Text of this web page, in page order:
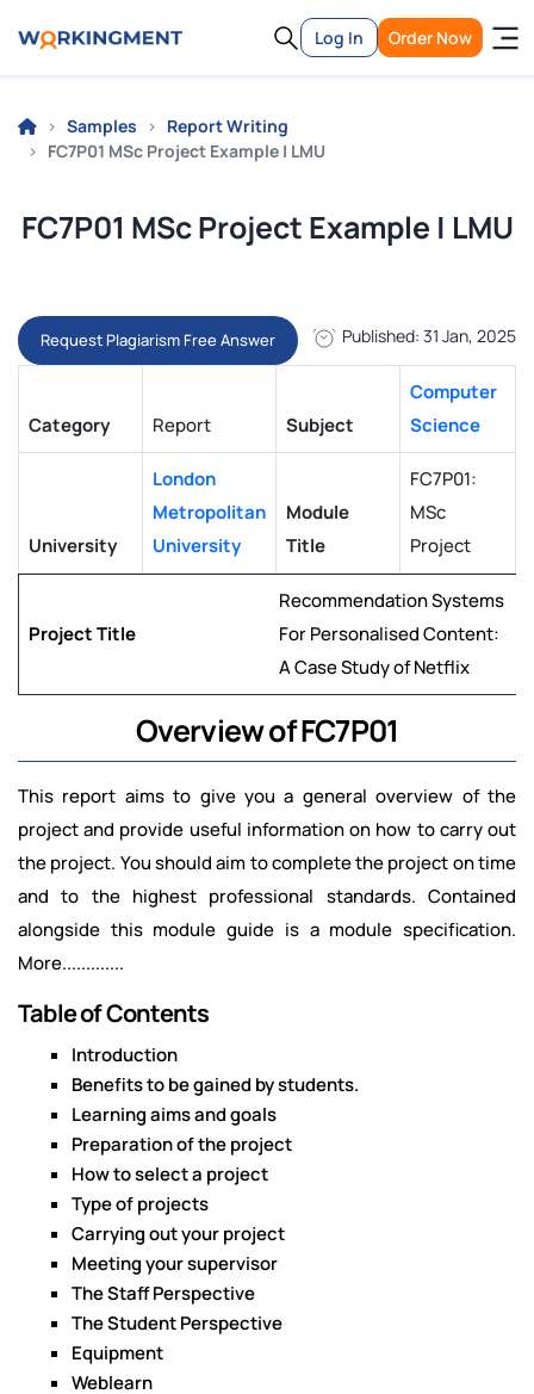
Log In Order Now
Samples
Report Writing
FC7P01 MSc Project Example | LMU
FC7P01 MSc Project Example | LMU
Request Plagiarism Free Answer Published: 31 Jan, 2025
Category Report Subject
Computer
Science
University
London
Metropolitan
University
Module
Title
FC7P01:
MSc
Project
Project Title
Recommendation Systems
For Personalised Content:
A Case Study of Netflix
Overview of FC7P01
This report aims to give you a general overview of the
project and provide useful information on how to carry out
the project. You should aim to complete the project on time
and to the highest professional standards. Contained
alongside this module guide is a module specification.
More.............
Table of Contents
Introduction
Benefits to be gained by students.
Learning aims and goals
Preparation of the project
How to select a project
Type of projects
Carrying out your project
Meeting your supervisor
The Staff Perspective
The Student Perspective
Equipment
Weblearn